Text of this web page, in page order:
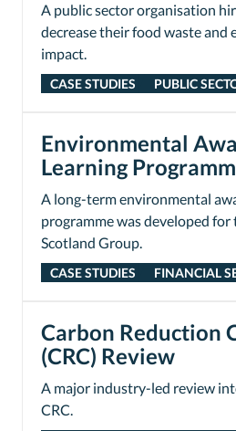
A public sector organisation
decrease their food waste and
impact.
CASE STUDIES PUBLIC
Environmental
Learning
A long-term environmental
programme was developed for
Scotland Group.
CASE STUDIES FINANCIAL
Carbon Reduction
(CRC) Review
A major industry-led review
CRC.